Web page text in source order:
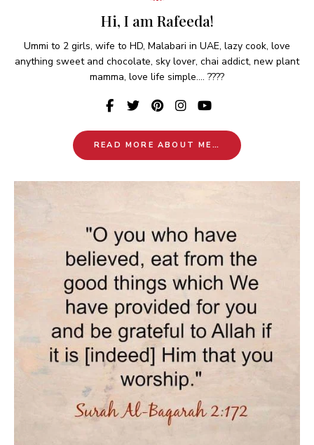
Hi, I am Rafeeda!
Ummi to 2 girls, wife to HD, Malabari in UAE, lazy cook, love
anything sweet and chocolate, sky lover, chai addict, new plant
mamma, love life simple.... ????
READ MORE ABOUT ME…